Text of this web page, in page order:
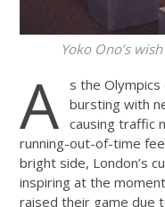
Yoko Ono’s
A
s the
bursting with
causing traffic
running-out-of-time
bright side, London’s
inspiring at the
raised their game due